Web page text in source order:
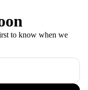
to know when we